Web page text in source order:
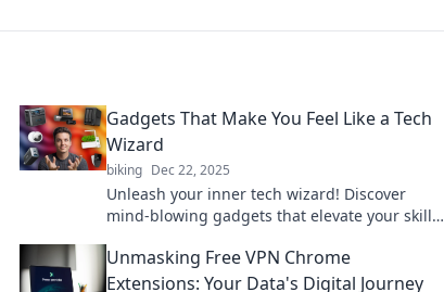
Gadgets That Make You Feel Like a Tech
Wizard
biking Dec 22, 2025
Unleash your inner tech wizard! Discover
mind-blowing gadgets that elevate your skills
Unmasking Free VPN Chrome
Extensions: Your Data's Digital Journey